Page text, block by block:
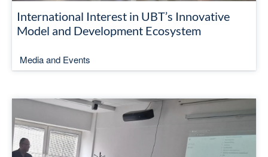
International Interest in UBT’s Innovative
Model and Development Ecosystem
Media and Events